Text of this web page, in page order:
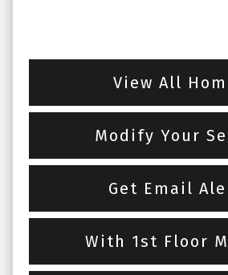
View All
Modify Your
Get Email
With 1st Floor